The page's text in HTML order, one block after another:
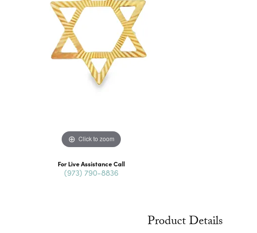
Click to zoom
For Live Assistance Call
(973) 790-8836
Product Details